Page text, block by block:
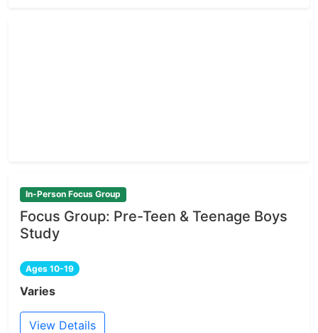
In-Person Focus Group
Focus Group: Pre-Teen & Teenage Boys
Study
Ages 10-19
Varies
View Details